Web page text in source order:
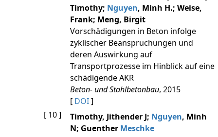
Timothy; Nguyen, Minh H.; Weise,
Frank; Meng, Birgit
Vorschädigungen in Beton infolge
zyklischer Beanspruchungen und
deren Auswirkung auf
Transportprozesse im Hinblick auf eine
schädigende AKR
Beton- und Stahlbetonbau, 2015
[ DOI]
[ 10 ]
Timothy, Jithender J; Nguyen, Minh
N; Guenther Meschke